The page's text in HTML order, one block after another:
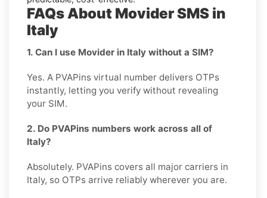
FAQs About Movider SMS in
Italy
1. Can I use Movider in Italy without a SIM?
Yes. A PVAPins virtual number delivers OTPs
instantly, letting you verify without revealing
your SIM.
2. Do PVAPins numbers work across all of
Italy?
Absolutely. PVAPins covers all major carriers in
Italy, so OTPs arrive reliably wherever you are.